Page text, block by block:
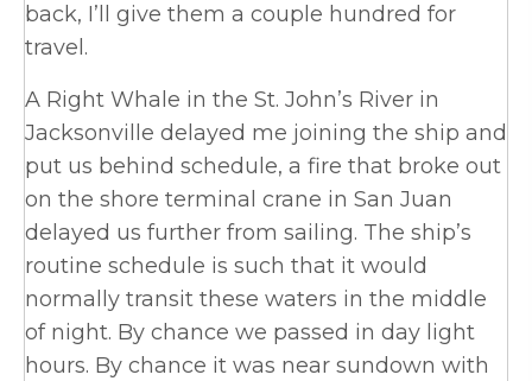
back, I’ll give them a couple hundred for
travel.
A Right Whale in the St. John’s River in
Jacksonville delayed me joining the ship and
put us behind schedule, a fire that broke out
on the shore terminal crane in San Juan
delayed us further from sailing. The ship’s
routine schedule is such that it would
normally transit these waters in the middle
of night. By chance we passed in day light
hours. By chance it was near sundown with